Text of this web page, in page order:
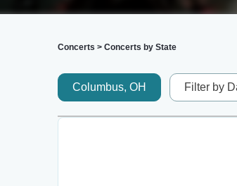
Concerts > Concerts by State
Columbus, OH Filter by